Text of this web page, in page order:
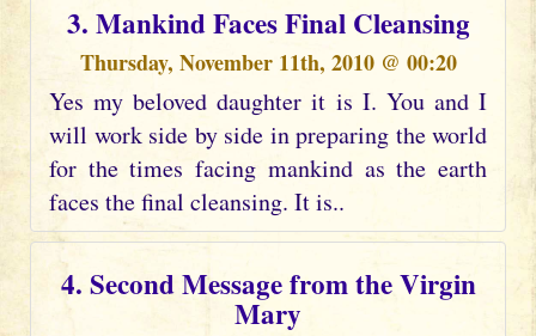
3. Mankind Faces Final Cleansing
Thursday, November 11th, 2010 @ 00:20
Yes my beloved daughter it is I. You and I
will work side by side in preparing the world
for the times facing mankind as the earth
faces the final cleansing. It is..
4. Second Message from the Virgin
Mary